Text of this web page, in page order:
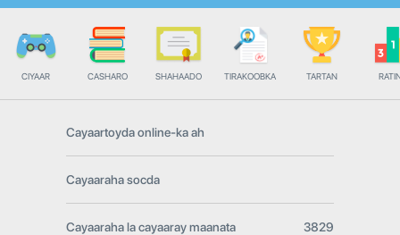
CIYAAR CASHARO SHAHAADO TIRAKOOBKA TARTAN
Cayaartoyda online-ka ah
Cayaaraha socda
Cayaaraha la cayaaray maanata 3829